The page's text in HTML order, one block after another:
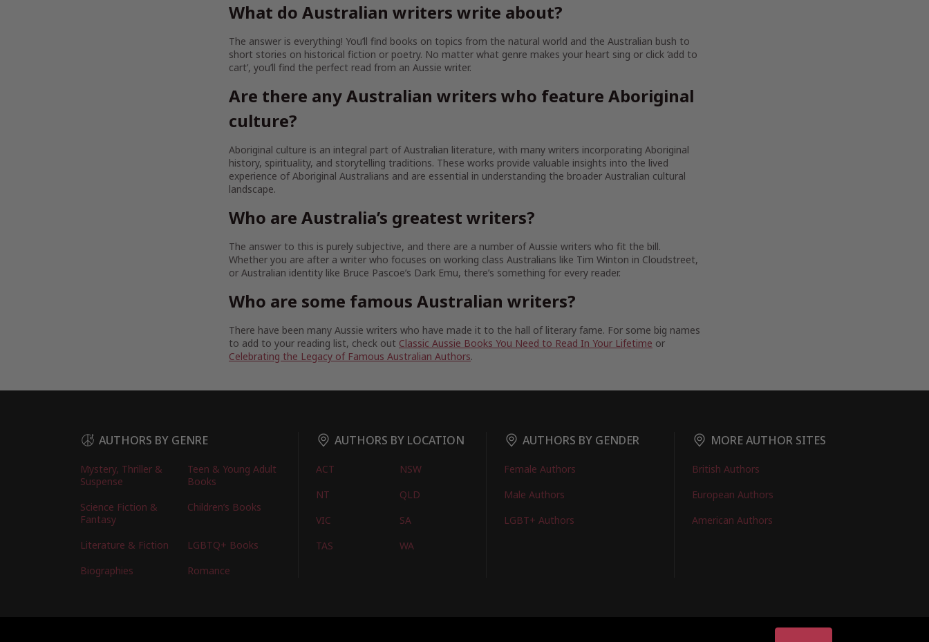
What do Australian writers write about?
The answer is everything! You’ll find books on topics from the natural world and the Australian bush to
short stories on historical fiction or poetry. No matter what genre makes your heart sing or click ‘add to
cart’, you’ll find the perfect read from an Aussie writer.
Are there any Australian writers who feature Aboriginal
culture?
Aboriginal culture is an integral part of Australian literature, with many writers incorporating Aboriginal
history, spirituality, and storytelling traditions. These works provide valuable insights into the lived
experience of Aboriginal Australians and are essential in understanding the broader Australian cultural
landscape.
Who are Australia’s greatest writers?
The answer to this is purely subjective, and there are a number of Aussie writers who fit the bill.
Whether you are after a writer who focuses on working class Australians like Tim Winton in Cloudstreet,
or Australian identity like Bruce Pascoe’s Dark Emu, there’s something for every reader.
Who are some famous Australian writers?
There have been many Aussie writers who have made it to the hall of literary fame. For some big names
to add to your reading list, check out Classic Aussie Books You Need to Read In Your Lifetime or
Celebrating the Legacy of Famous Australian Authors.
AUTHORS BY GENRE
Mystery, Thriller &
Suspense
Teen & Young Adult
Books
Science Fiction &
Fantasy
Children’s Books
Literature & Fiction
LGBTQ+ Books
Biographies
Romance
AUTHORS BY LOCATION
ACT
NSW
NT
QLD
VIC
SA
TAS
WA
AUTHORS BY GENDER
Female Authors
Male Authors
LGBT+ Authors
MORE AUTHOR SITES
British Authors
European Authors
American Authors